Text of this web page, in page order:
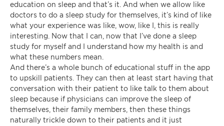
education on sleep and that’s it. And when we allow like
doctors to do a sleep study for themselves, it’s kind of like
what your experience was like, wow, like I, this is really
interesting. Now that I can, now that I’ve done a sleep
study for myself and I understand how my health is and
what these numbers mean.
And there’s a whole bunch of educational stuff in the app
to upskill patients. They can then at least start having that
conversation with their patient to like talk to them about
sleep because if physicians can improve the sleep of
themselves, their family members, then these things
naturally trickle down to their patients and it just